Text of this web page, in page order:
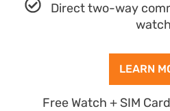
Direct two-way
watch
LEARN
Free Watch + SIM